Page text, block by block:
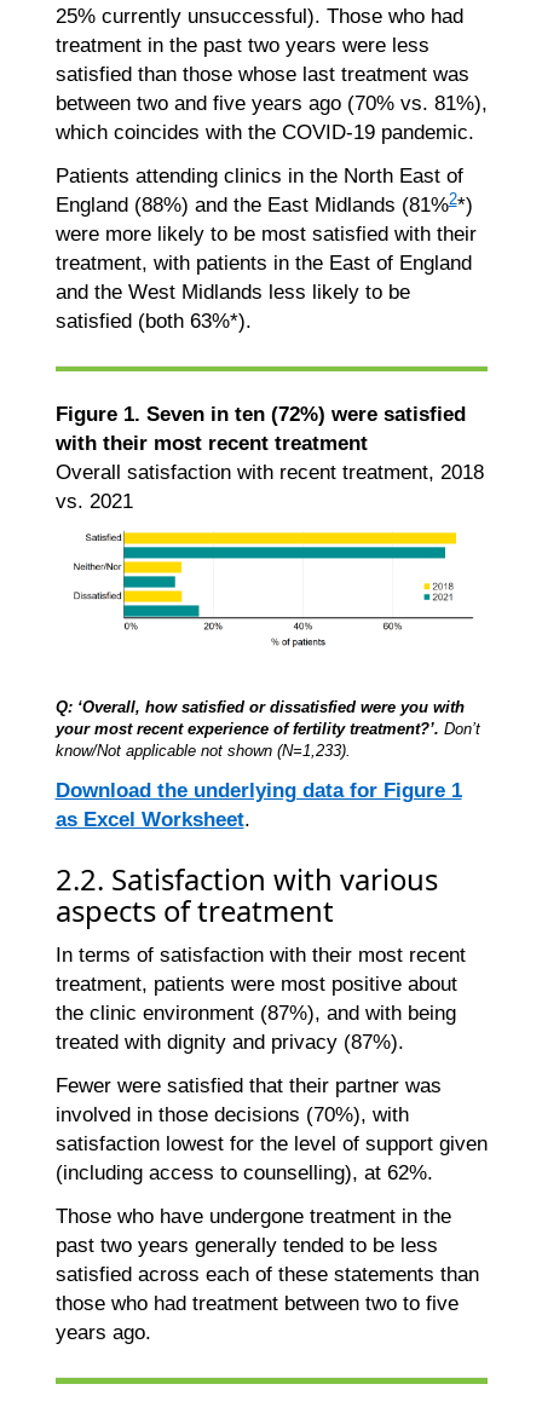
25% currently unsuccessful). Those who had
treatment in the past two years were less
satisfied than those whose last treatment was
between two and five years ago (70% vs. 81%),
which coincides with the COVID-19 pandemic.
Patients attending clinics in the North East of
England (88%) and the East Midlands (81%2*)
were more likely to be most satisfied with their
treatment, with patients in the East of England
and the West Midlands less likely to be
satisfied (both 63%*).
Figure 1. Seven in ten (72%) were satisfied
with their most recent treatment
Overall satisfaction with recent treatment, 2018
vs. 2021
Q: ‘Overall, how satisfied or dissatisfied were you with
your most recent experience of fertility treatment?’. Don’t
know/Not applicable not shown (N=1,233).
Download the underlying data for Figure 1
as Excel Worksheet.
2.2. Satisfaction with various
aspects of treatment
In terms of satisfaction with their most recent
treatment, patients were most positive about
the clinic environment (87%), and with being
treated with dignity and privacy (87%).
Fewer were satisfied that their partner was
involved in those decisions (70%), with
satisfaction lowest for the level of support given
(including access to counselling), at 62%.
Those who have undergone treatment in the
past two years generally tended to be less
satisfied across each of these statements than
those who had treatment between two to five
years ago.